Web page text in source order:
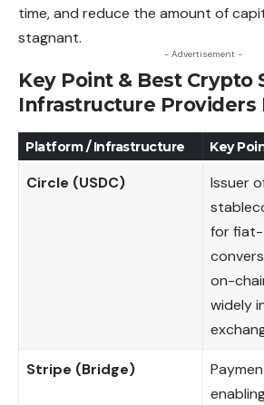
time, and reduce the amount of
stagnant.
- Advertisement -
Key Point & Best Crypto
Infrastructure Providers
Platform / Infrastructure Key
Circle (USDC)
Issuer
for
on-
widely
Stripe (Bridge)